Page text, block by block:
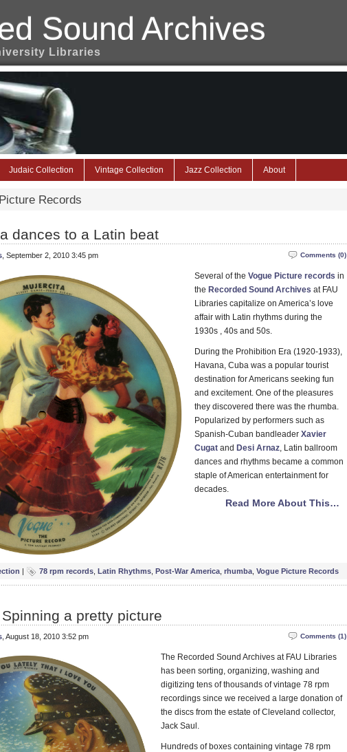
Sound Archives
Libraries
Judaic Collection Vintage Collection Jazz Collection About
Records
dances to a Latin beat
Comments (0)
, September 2, 2010 3:45 pm
Several of the Vogue Picture records in
the Recorded Sound Archives at FAU
Libraries capitalize on America’s love
affair with Latin rhythms during the
1930s , 40s and 50s.
During the Prohibition Era (1920-1933),
Havana, Cuba was a popular tourist
destination for Americans seeking fun
and excitement. One of the pleasures
they discovered there was the rhumba.
Popularized by performers such as
Spanish-Cuban bandleader Xavier
Cugat and Desi Arnaz, Latin ballroom
dances and rhythms became a common
staple of American entertainment for
decades.
Read More About This…
| 78 rpm records Latin Rhythms Post-War America rhumba Vogue Picture Records
a pretty picture
Comments (1)
, August 18, 2010 3:52 pm
The Recorded Sound Archives at FAU Libraries
has been sorting, organizing, washing and
digitizing tens of thousands of vintage 78 rpm
recordings since we received a large donation of
the discs from the estate of Cleveland collector,
Jack Saul.
Hundreds of boxes containing vintage 78 rpm